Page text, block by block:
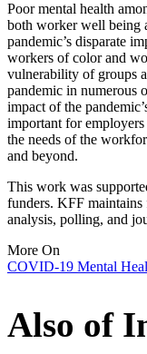
Poor mental health
both worker well being
pandemic’s disparate
workers of color and
vulnerability of groups
pandemic in numerous
impact of the
important for
the needs of the
and beyond.
This work was
funders. KFF
analysis, polling, and
More On
COVID-19 Mental
Also of